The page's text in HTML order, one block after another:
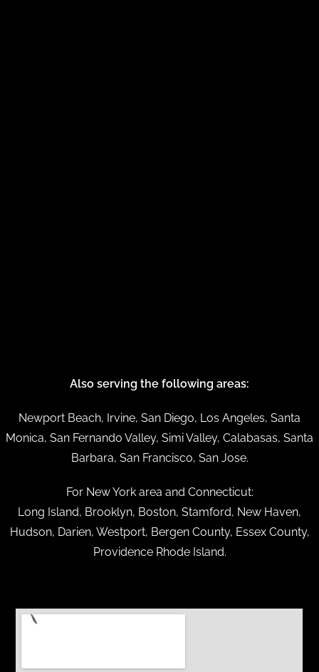
Also serving the following areas:
Newport Beach, Irvine, San Diego, Los Angeles, Santa
Monica, San Fernando Valley, Simi Valley, Calabasas, Santa
Barbara, San Francisco, San Jose.
For New York area and Connecticut:
Long Island, Brooklyn, Boston, Stamford, New Haven,
Hudson, Darien, Westport, Bergen County, Essex County,
Providence Rhode Island.